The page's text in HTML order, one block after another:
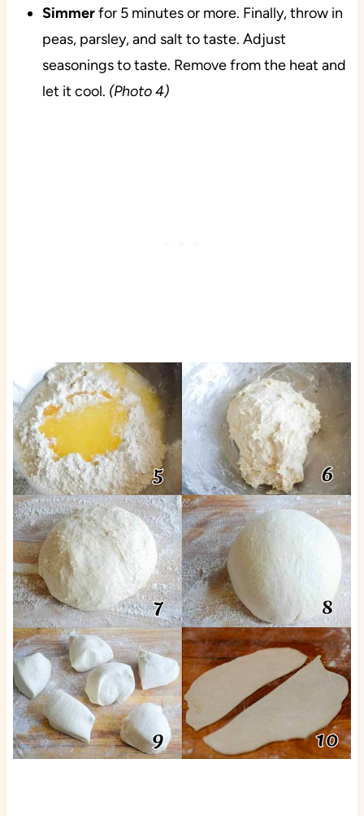
Simmerfor 5 minutes or more. Finally, throw in
peas, parsley, and salt to taste. Adjust
seasonings to taste. Remove from the heat and
let it cool. (Photo 4)